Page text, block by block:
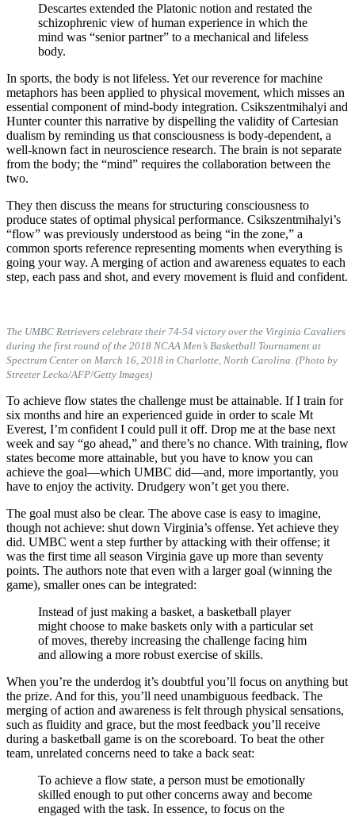
Descartes extended the Platonic notion and restated the
schizophrenic view of human experience in which the
mind was “senior partner” to a mechanical and lifeless
body.
In sports, the body is not lifeless. Yet our reverence for machine
metaphors has been applied to physical movement, which misses an
essential component of mind-body integration. Csikszentmihalyi and
Hunter counter this narrative by dispelling the validity of Cartesian
dualism by reminding us that consciousness is body-dependent, a
well-known fact in neuroscience research. The brain is not separate
from the body; the “mind” requires the collaboration between the
two.
They then discuss the means for structuring consciousness to
produce states of optimal physical performance. Csikszentmihalyi’s
“flow” was previously understood as being “in the zone,” a
common sports reference representing moments when everything is
going your way. A merging of action and awareness equates to each
step, each pass and shot, and every movement is fluid and confident.
The UMBC Retrievers celebrate their 74-54 victory over the Virginia Cavaliers
during the first round of the 2018 NCAA Men’s Basketball Tournament at
Spectrum Center on March 16, 2018 in Charlotte, North Carolina. (Photo by
Streeter Lecka/AFP/Getty Images)
To achieve flow states the challenge must be attainable. If I train for
six months and hire an experienced guide in order to scale Mt
Everest, I’m confident I could pull it off. Drop me at the base next
week and say “go ahead,” and there’s no chance. With training, flow
states become more attainable, but you have to know you can
achieve the goal—which UMBC did—and, more importantly, you
have to enjoy the activity. Drudgery won’t get you there.
The goal must also be clear. The above case is easy to imagine,
though not achieve: shut down Virginia’s offense. Yet achieve they
did. UMBC went a step further by attacking with their offense; it
was the first time all season Virginia gave up more than seventy
points. The authors note that even with a larger goal (winning the
game), smaller ones can be integrated:
Instead of just making a basket, a basketball player
might choose to make baskets only with a particular set
of moves, thereby increasing the challenge facing him
and allowing a more robust exercise of skills.
When you’re the underdog it’s doubtful you’ll focus on anything but
the prize. And for this, you’ll need unambiguous feedback. The
merging of action and awareness is felt through physical sensations,
such as fluidity and grace, but the most feedback you’ll receive
during a basketball game is on the scoreboard. To beat the other
team, unrelated concerns need to take a back seat:
To achieve a flow state, a person must be emotionally
skilled enough to put other concerns away and become
engaged with the task. In essence, to focus on the